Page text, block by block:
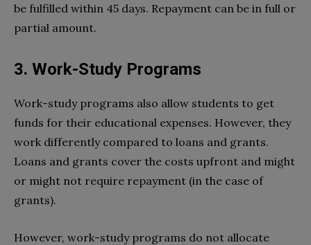
be fulfilled within 45 days. Repayment can be in full or
partial amount.
3. Work-Study Programs
Work-study programs also allow students to get
funds for their educational expenses. However, they
work differently compared to loans and grants.
Loans and grants cover the costs upfront and might
or might not require repayment (in the case of
grants).
However, work-study programs do not allocate